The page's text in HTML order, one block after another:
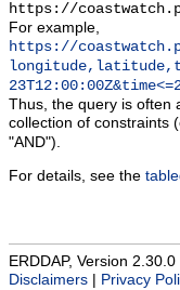
https://
For example,
https://
Thus, the query is often
collection of constraints
"AND").
For details, see the
ERDDAP, Version 2.30.0
Disclaimers
Privacy